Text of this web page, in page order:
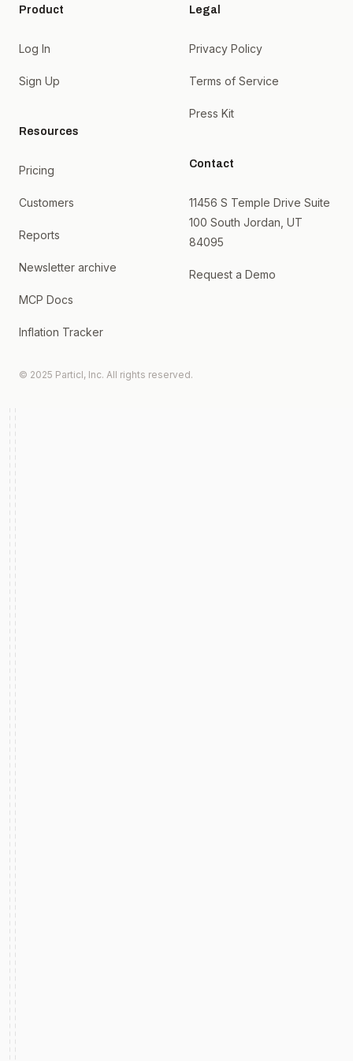
Product
Log In
Sign Up
Resources
Pricing
Customers
Reports
Newsletter archive
MCP Docs
Inflation Tracker
Legal
Privacy Policy
Terms of Service
Press Kit
Contact
11456 S Temple Drive Suite
100 South Jordan, UT
84095
Request a Demo
© 2025 Particl, Inc. All rights reserved.